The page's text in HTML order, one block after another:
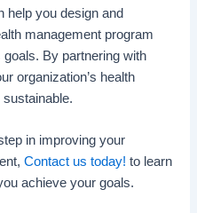
help you design and
management program
goals. By partnering with
organization’s health
in improving your
Contact us today! to learn
achieve your goals.